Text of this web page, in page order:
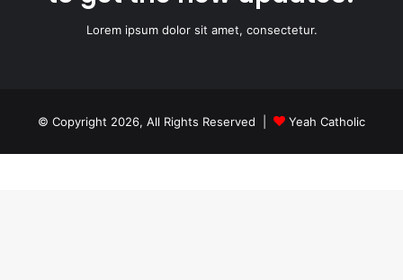
Lorem ipsum dolor sit amet, consectetur.
© Copyright 2026, All Rights Reserved | Yeah Catholic